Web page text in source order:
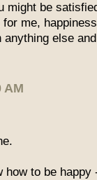
might be
me,
else
AM
to be